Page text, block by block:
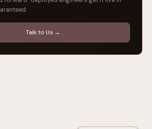
Talk to Us →